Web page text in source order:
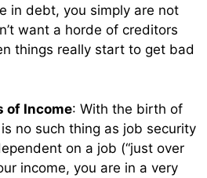
in debt, you simply are not
want a horde of creditors
things really start to get bad
of Income: With the birth of
no such thing as job security
on a job (“just over
income, you are in a very